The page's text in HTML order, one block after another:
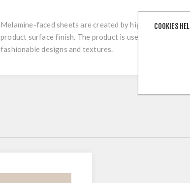
Melamine-faced sheets are created by high pressure
product surface finish. The product is used for a wide
fashionable designs and textures.
COOKIES